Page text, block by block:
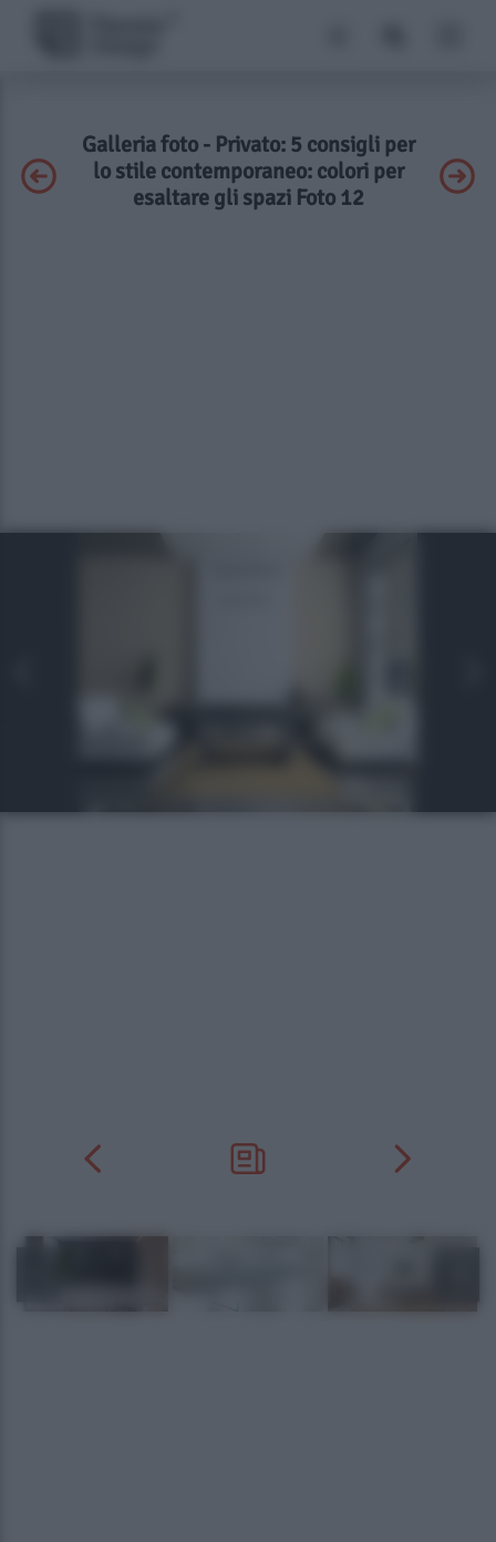
Galleria foto - Privato: 5 consigli per
lo stile contemporaneo: colori per
esaltare gli spazi Foto 12